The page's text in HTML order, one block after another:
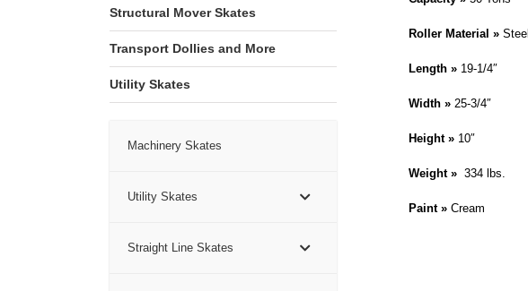
Roller Material » Steel
Length » 19-1/4″
Width » 25-3/4″
Height » 10″
Weight » 334 lbs.
Paint » Cream
Structural Mover Skates
Transport Dollies and More
Utility Skates
Machinery Skates
Utility Skates
Straight Line Skates